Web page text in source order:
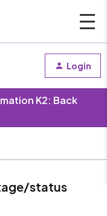
Login
K2: Back
status